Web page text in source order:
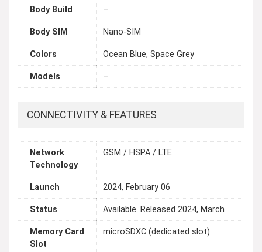
Body Build –
Body SIM Nano-SIM
Colors Ocean Blue, Space Grey
Models –
CONNECTIVITY & FEATURES
Network
Technology
GSM / HSPA / LTE
Launch 2024, February 06
Status Available. Released 2024, March
Memory Card
Slot
microSDXC (dedicated slot)